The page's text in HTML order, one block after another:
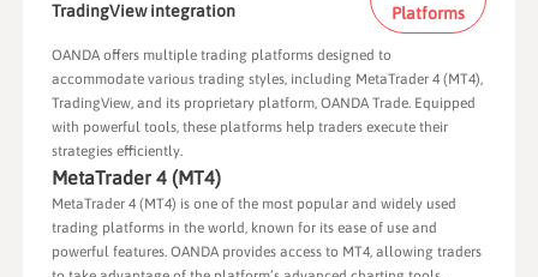
TradingView integration
Platforms
OANDA offers multiple trading platforms designed to
accommodate various trading styles, including MetaTrader 4 (MT4),
TradingView, and its proprietary platform, OANDA Trade. Equipped
with powerful tools, these platforms help traders execute their
strategies efficiently.
MetaTrader 4 (MT4)
MetaTrader 4 (MT4) is one of the most popular and widely used
trading platforms in the world, known for its ease of use and
powerful features. OANDA provides access to MT4, allowing traders